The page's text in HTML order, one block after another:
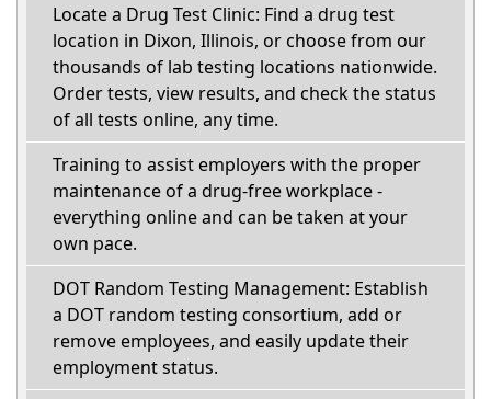
Locate a Drug Test Clinic: Find a drug test
location in Dixon, Illinois, or choose from our
thousands of lab testing locations nationwide.
Order tests, view results, and check the status
of all tests online, any time.
Training to assist employers with the proper
maintenance of a drug-free workplace -
everything online and can be taken at your
own pace.
DOT Random Testing Management: Establish
a DOT random testing consortium, add or
remove employees, and easily update their
employment status.